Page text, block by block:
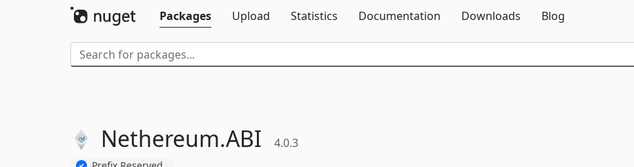
Packages
Upload Statistics Documentation Downloads Blog
Nethereum.ABI 4.0.3